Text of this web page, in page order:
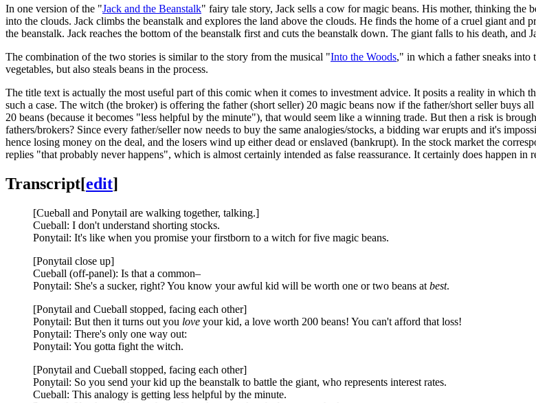
In one version of the "Jack and the Beanstalk" fairy tale story, Jack sells a cow for magic beans. His mother, thinking the
into the clouds. Jack climbs the beanstalk and explores the land above the clouds. He finds the home of a cruel giant and
the beanstalk. Jack reaches the bottom of the beanstalk first and cuts the beanstalk down. The giant falls to his death, and
The combination of the two stories is similar to the story from the musical "Into the Woods," in which a father sneaks into
vegetables, but also steals beans in the process.
The title text is actually the most useful part of this comic when it comes to investment advice. It posits a reality in which
such a case. The witch (the broker) is offering the father (short seller) 20 magic beans now if the father/short seller buys
20 beans (because it becomes "less helpful by the minute"), that would seem like a winning trade. But then a risk is
fathers/brokers? Since every father/seller now needs to buy the same analogies/stocks, a bidding war erupts and it's
hence losing money on the deal, and the losers wind up either dead or enslaved (bankrupt). In the stock market the
replies "that probably never happens", which is almost certainly intended as false reassurance. It certainly does happen
Transcript[edit]
[Cueball and Ponytail are walking together, talking.]
Cueball: I don't understand shorting stocks.
Ponytail: It's like when you promise your firstborn to a witch for five magic beans.
[Ponytail close up]
Cueball (off-panel): Is that a common–
Ponytail: She's a sucker, right? You know your awful kid will be worth one or two beans at best.
[Ponytail and Cueball stopped, facing each other]
Ponytail: But then it turns out you love your kid, a love worth 200 beans! You can't afford that loss!
Ponytail: There's only one way out:
Ponytail: You gotta fight the witch.
[Ponytail and Cueball stopped, facing each other]
Ponytail: So you send your kid up the beanstalk to battle the giant, who represents interest rates.
Cueball: This analogy is getting less helpful by the minute.